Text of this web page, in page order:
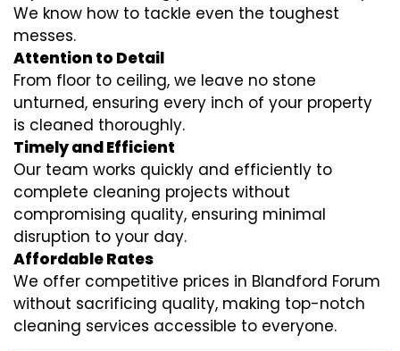
We know how to tackle even the toughest
messes.
Attention to Detail
From floor to ceiling, we leave no stone
unturned, ensuring every inch of your property
is cleaned thoroughly.
Timely and Efficient
Our team works quickly and efficiently to
complete cleaning projects without
compromising quality, ensuring minimal
disruption to your day.
Affordable Rates
We offer competitive prices in Blandford Forum
without sacrificing quality, making top-notch
cleaning services accessible to everyone.